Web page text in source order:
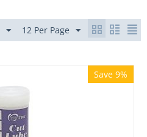
12 Per Page
Save 9%